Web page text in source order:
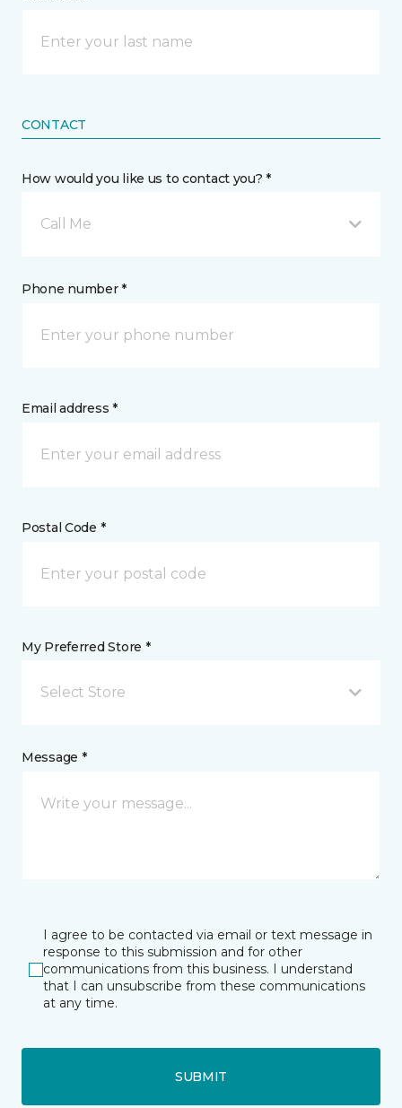
CONTACT
How would you like us to contact you? *
Call Me
Phone number *
Email address *
Postal Code *
My Preferred Store *
Select Store
Message *
I agree to be contacted via email or text message in
response to this submission and for other
communications from this business. I understand
that I can unsubscribe from these communications
at any time.
SUBMIT